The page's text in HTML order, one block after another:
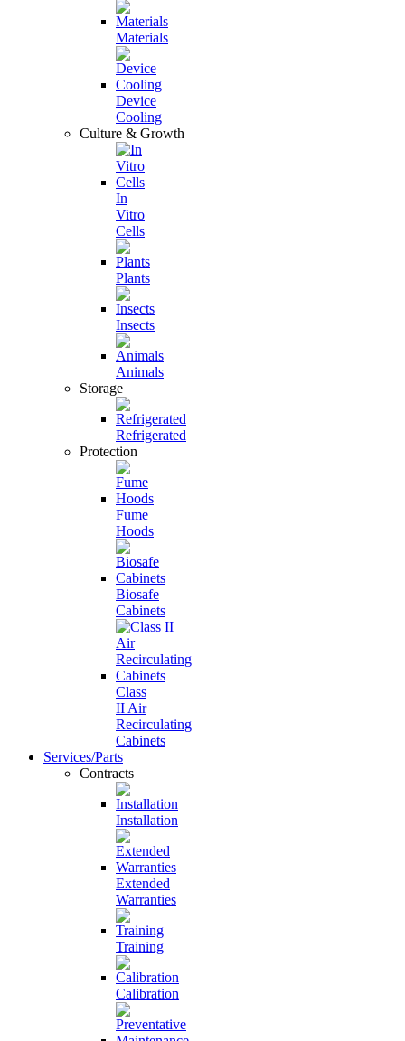
Materials
Device
Cooling
Culture & Growth
In
Vitro
Cells
Plants
Insects
Animals
Storage
Refrigerated
Protection
Fume
Hoods
Biosafe
Cabinets
Class
II Air
Recirculating
Cabinets
Services/Parts
Contracts
Installation
Extended
Warranties
Training
Calibration